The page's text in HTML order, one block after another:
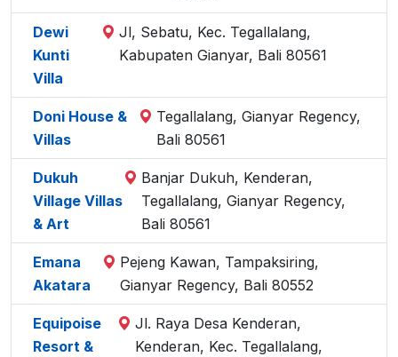
Dewi
Kunti
Villa
Jl, Sebatu, Kec. Tegallalang,
Kabupaten Gianyar, Bali 80561
Doni House &
Villas
Tegallalang, Gianyar Regency,
Bali 80561
Dukuh
Village Villas
& Art
Banjar Dukuh, Kenderan,
Tegallalang, Gianyar Regency,
Bali 80561
Emana
Akatara
Pejeng Kawan, Tampaksiring,
Gianyar Regency, Bali 80552
Equipoise
Resort &
Jl. Raya Desa Kenderan,
Kenderan, Kec. Tegallalang,